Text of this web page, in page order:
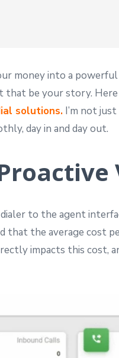
money into a
be your story.
solutions. I’m not
day in and day out.
to the agent
that the average cost
impacts this cost,